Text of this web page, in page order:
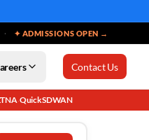
✦ ADMISSIONS OPEN →
Contact Us
·QuickSDWAN